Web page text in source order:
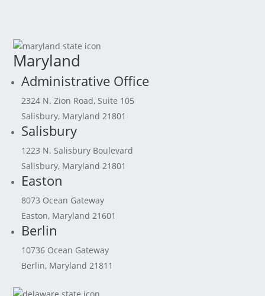
Maryland
Administrative Office
2324 N. Zion Road, Suite 105
Salisbury, Maryland 21801
Salisbury
1223 N. Salisbury Boulevard
Salisbury, Maryland 21801
Easton
8073 Ocean Gateway
Easton, Maryland 21601
Berlin
10736 Ocean Gateway
Berlin, Maryland 21811